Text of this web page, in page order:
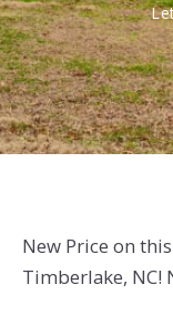
New Price on
Timberlake, NC!